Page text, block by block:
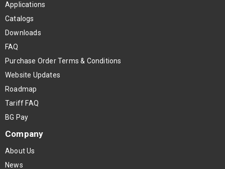
Applications
Catalogs
Downloads
FAQ
Purchase Order Terms & Conditions
Website Updates
Roadmap
Tariff FAQ
BG Pay
Company
About Us
News